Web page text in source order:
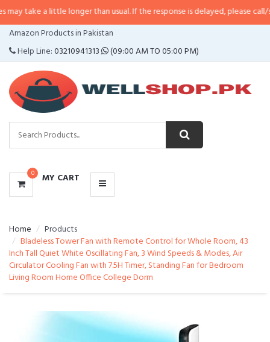
little longer than usual. If the response is delayed, please call/sms us at•
Amazon Products in Pakistan
Help Line:03210941313 (09:00 AM TO 05:00 PM)
0 MY CART
CATEGORIES
MENU
Home
Products
Bladeless Tower Fan with Remote Control for Whole Room, 43
Inch Tall Quiet White Oscillating Fan, 3 Wind Speeds & Modes, Air
Circulator Cooling Fan with 7.5H Timer, Standing Fan for Bedroom
Living Room Home Office College Dorm